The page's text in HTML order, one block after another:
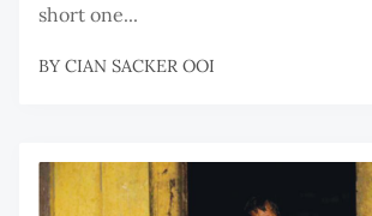
short one...
BY CIAN SACKER OOI